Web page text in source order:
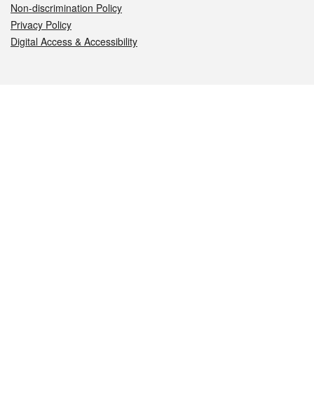
Non-discrimination Policy
Privacy Policy
Digital Access & Accessibility